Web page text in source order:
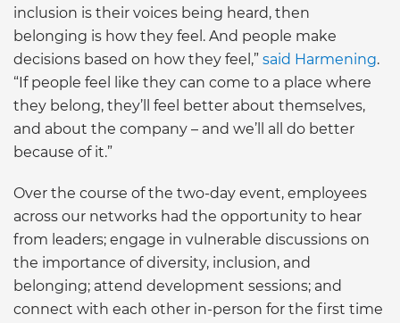
inclusion is their voices being heard, then
belonging is how they feel. And people make
decisions based on how they feel,” said Harmening.
“If people feel like they can come to a place where
they belong, they’ll feel better about themselves,
and about the company – and we’ll all do better
because of it.”
Over the course of the two-day event, employees
across our networks had the opportunity to hear
from leaders; engage in vulnerable discussions on
the importance of diversity, inclusion, and
belonging; attend development sessions; and
connect with each other in-person for the first time